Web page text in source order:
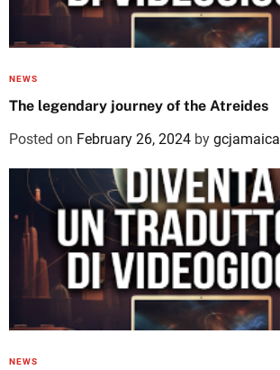
NEWS
The legendary journey of the Atreides
Posted on February 26, 2024 by gcjamaica
NEWS